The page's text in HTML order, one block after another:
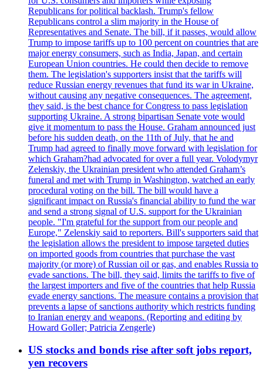
Republicans for political backlash. Trump's fellow
Republicans control a slim majority in the House of
Representatives and Senate. The bill, if it passes, would allow
Trump to impose tariffs up to 100 percent on countries that are
major energy consumers, such as India, Japan, and certain
European Union countries. He could then decide to remove
them. The legislation's supporters insist that the tariffs will
reduce Russian energy revenues that fund its war in Ukraine,
without causing any negative consequences. The agreement,
they said, is the best chance for Congress to pass legislation
supporting Ukraine. A strong bipartisan Senate vote would
give it momentum to pass the House. Graham announced just
before his sudden death, on the 11th of July, that he and
Trump had agreed to finally move forward with legislation for
which Graham?had advocated for over a full year. Volodymyr
Zelenskiy, the Ukrainian president who attended Graham’s
funeral and met with Trump in Washington, watched an early
procedural voting on the bill. The bill would have a
significant impact on Russia's financial ability to fund the war
and send a strong signal of U.S. support for the Ukrainian
people. "I'm grateful for the support from our people and
Europe," Zelenskiy said to reporters. Bill's supporters said that
the legislation allows the president to impose targeted duties
on imported goods from countries that purchase the vast
majority (or more) of Russian oil or gas, and enables Russia to
evade sanctions. The bill, they said, limits the tariffs to five of
the largest importers and five of the countries that help Russia
evade energy sanctions. The measure contains a provision that
prevents a lapse of sanctions authority which restricts funding
to Iranian energy and weapons. (Reporting and editing by
Howard Goller; Patricia Zengerle)
US stocks and bonds rise after soft jobs report,
yen recovers